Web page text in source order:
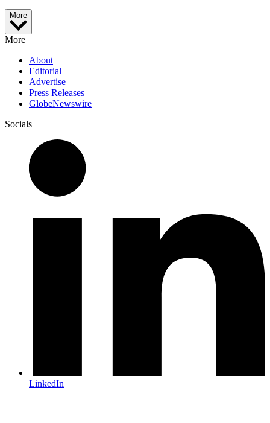
More
More
About
Editorial
Advertise
Press Releases
GlobeNewswire
Socials
LinkedIn